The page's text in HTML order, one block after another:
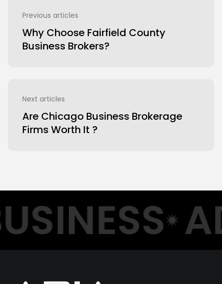
Previous articles
Why Choose Fairfield County
Business Brokers?
Next articles
Are Chicago Business Brokerage
Firms Worth It ?